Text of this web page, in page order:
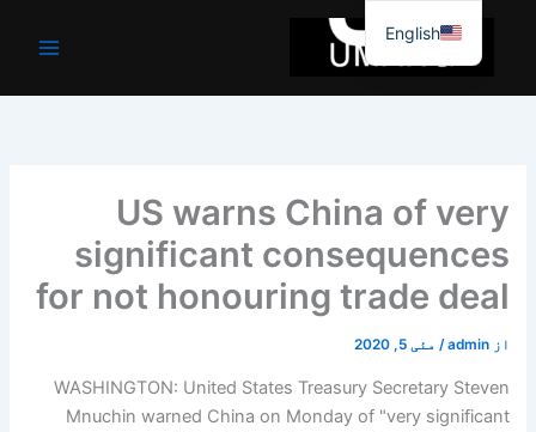
جائیں۔
US warns China of very
significant consequences
for not honouring trade deal
از admin
/ مئی 5, 2020
WASHINGTON: United States Treasury Secretary Steven
Mnuchin warned China on Monday of "very significant
English